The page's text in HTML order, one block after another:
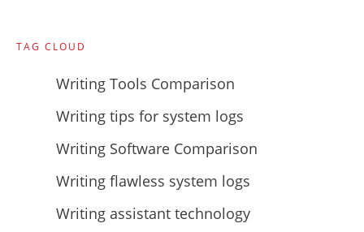
TAG CLOUD
Writing Tools Comparison
Writing tips for system logs
Writing Software Comparison
Writing flawless system logs
Writing assistant technology